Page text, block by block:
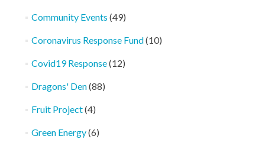
Community Events (49)
Coronavirus Response Fund(10)
Covid19 Response(12)
Dragons' Den(88)
Fruit Project(4)
Green Energy(6)